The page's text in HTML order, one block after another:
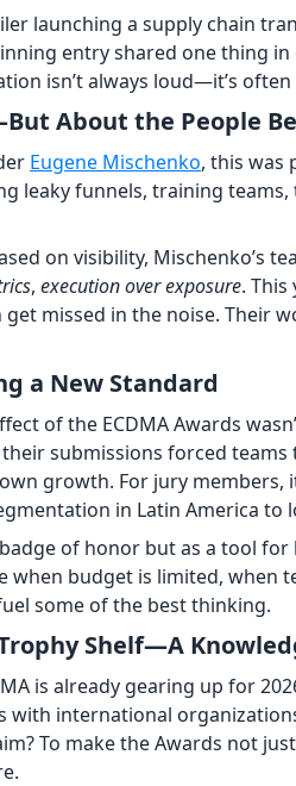
launching a supply chain
entry shared one thing in
isn’t always loud—it’s
About the People
Eugene Mischenko, this was
leaky funnels, training
on visibility, Mischenko’s
, execution over exposure.
missed in the noise. Their
a New Standard
of the ECDMA Awards
submissions forced
growth. For jury
in Latin America to
of honor but as a tool
when budget is limited, when
some of the best thinking.
Shelf—A
is already gearing up for
international
To make the Awards not